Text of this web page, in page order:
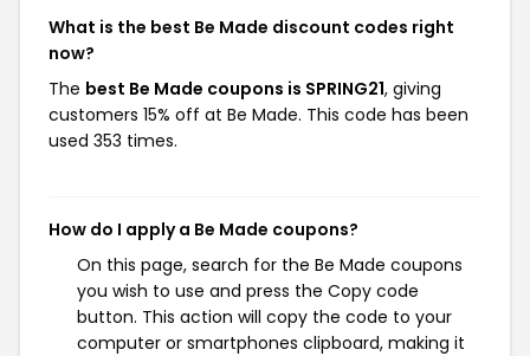
What is the best Be Made discount codes right
now?
The best Be Made coupons is SPRING21, giving
customers 15% off at Be Made. This code has been
used 353 times.
How do I apply a Be Made coupons?
On this page, search for the Be Made coupons
you wish to use and press the Copy code
button. This action will copy the code to your
computer or smartphones clipboard, making it